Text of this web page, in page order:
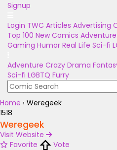
Signup
Login TWC Articles Advertising
Top 100 New Comics Adventure
Gaming Humor Real Life Sci-fi
Adventure Crazy Drama
Sci-fi LGBTQ Furry
Home › Weregeek
1518
Weregeek
Visit Website
Favorite
Vote